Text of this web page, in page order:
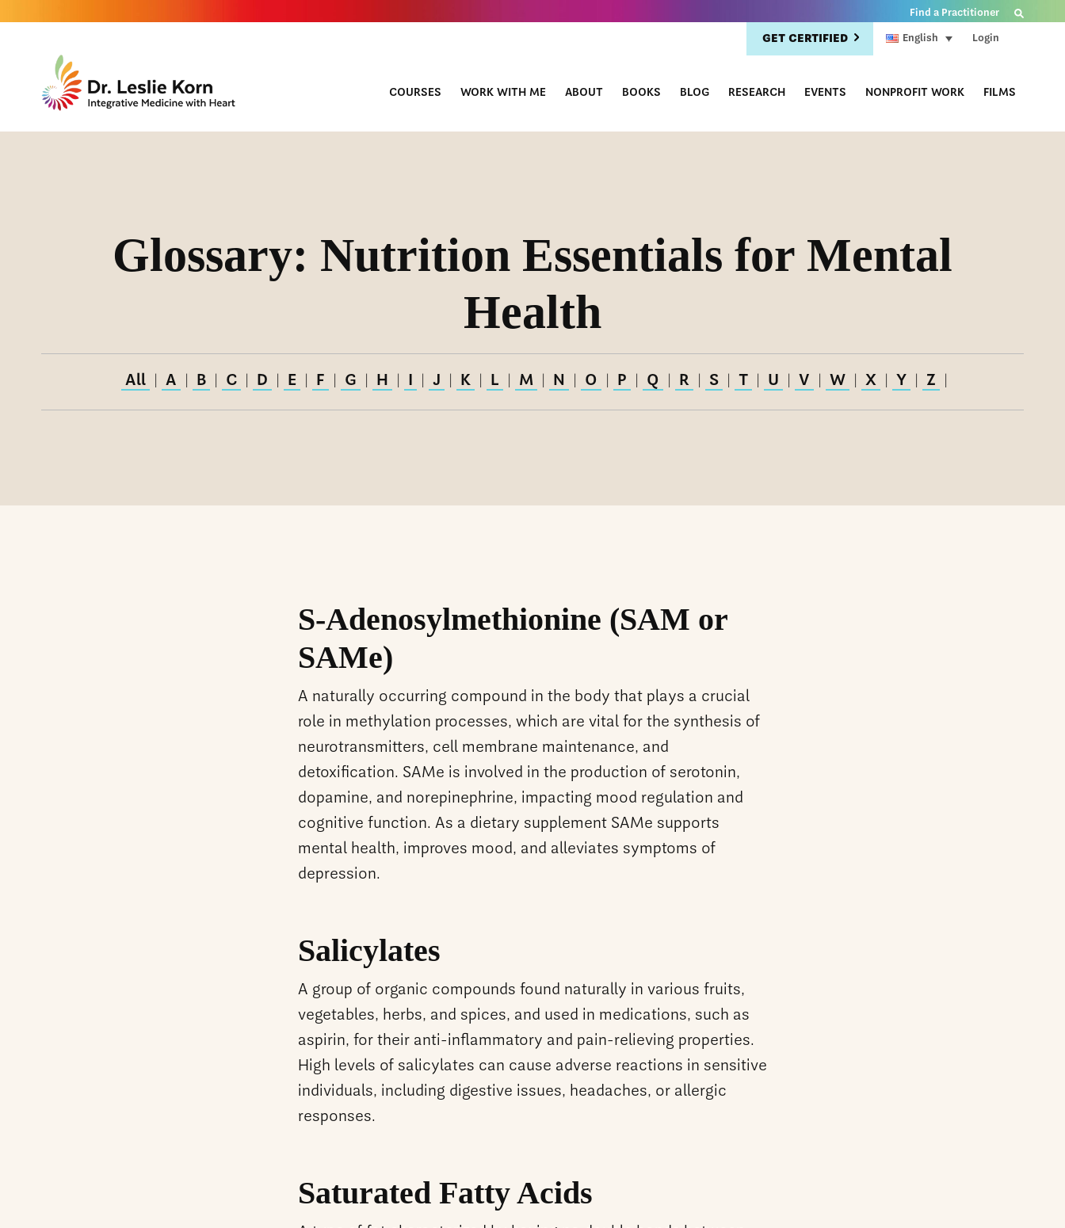
Find a Practitioner
English Login
COURSES WORK WITH ME ABOUT BOOKS BLOG RESEARCH EVENTS NONPROFIT WORK FILMS
GET CERTIFIED
Glossary: Nutrition Essentials for Mental
Health
All A B C D E F G H I J K L M N O P Q R S T U V W X Y Z
S-Adenosylmethionine (SAM or
SAMe)
A naturally occurring compound in the body that plays a crucial
role in methylation processes, which are vital for the synthesis of
neurotransmitters, cell membrane maintenance, and
detoxification. SAMe is involved in the production of serotonin,
dopamine, and norepinephrine, impacting mood regulation and
cognitive function. As a dietary supplement SAMe supports
mental health, improves mood, and alleviates symptoms of
depression.
Salicylates
A group of organic compounds found naturally in various fruits,
vegetables, herbs, and spices, and used in medications, such as
aspirin, for their anti-inflammatory and pain-relieving properties.
High levels of salicylates can cause adverse reactions in sensitive
individuals, including digestive issues, headaches, or allergic
responses.
Saturated Fatty Acids